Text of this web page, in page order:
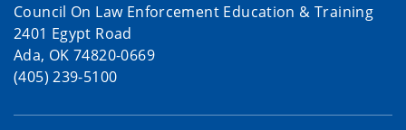
Council On Law Enforcement Education & Training
2401 Egypt Road
Ada, OK 74820-0669
(405) 239-5100